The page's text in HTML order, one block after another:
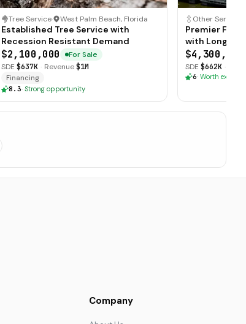
Tree Service· West Palm Beach, Florida
Established Tree Service with
Recession Resistant Demand
$2,100,000
For Sale
SDE $637K · Revenue$1M
Financing
8.3· Strong opportunity
Premier
with Long
$4,300,000
SDE $662K ·
6· Worth
Company